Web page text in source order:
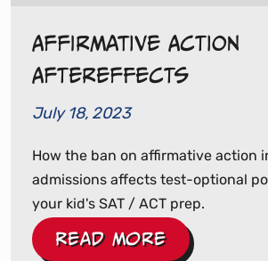
Affirmative Action
Aftereffects
July 18, 2023
How the ban on affirmative action
admissions affects test-optional
your kid's SAT / ACT prep.
Read More